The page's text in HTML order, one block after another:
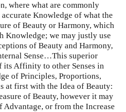
where what are commonly
Knowledge of what the
of Beauty or Harmony, which
Knowledge; we may justly use
of Beauty and Harmony,
Sense…This superior
its Affinity to other Senses in
of Principles, Proportions,
at first with the Idea of Beauty:
of Beauty, however it may
or from the Increase